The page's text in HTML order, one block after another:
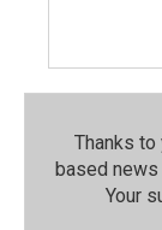
Thanks
based news
Your